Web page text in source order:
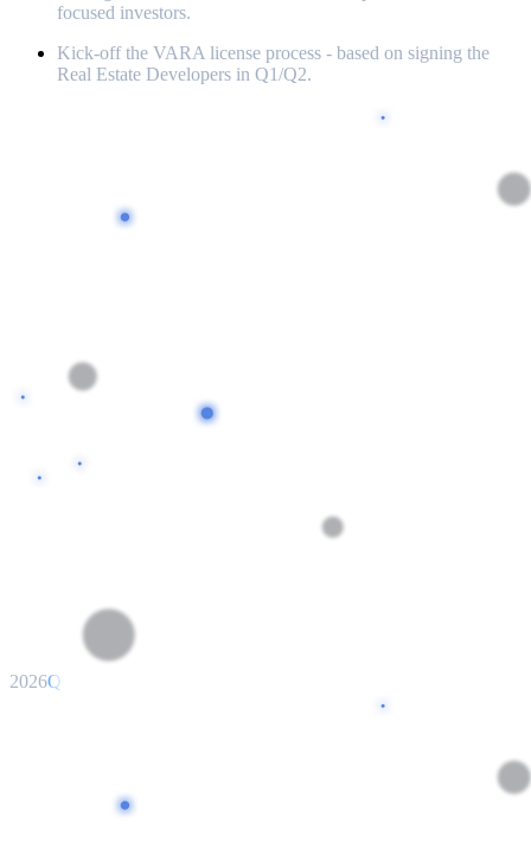
focused investors.
Kick-off the VARA license process - based on signing the
Real Estate Developers in Q1/Q2.
2026Q3